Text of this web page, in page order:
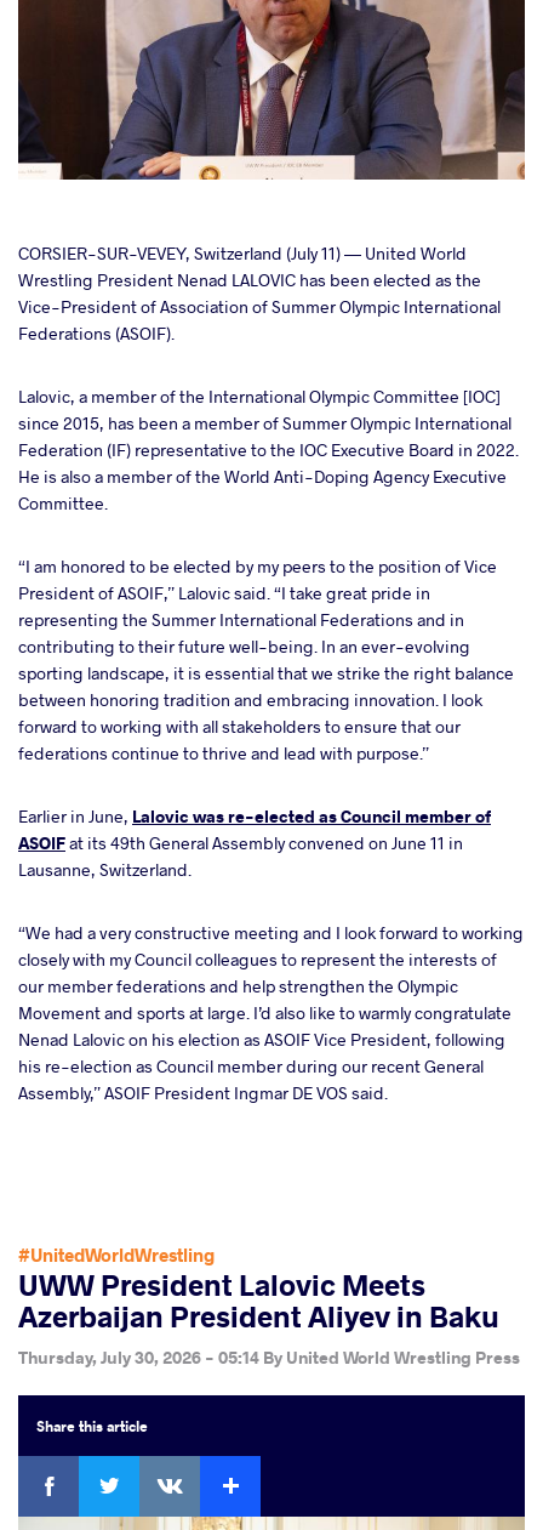
CORSIER-SUR-VEVEY, Switzerland (July 11) — United World
Wrestling President Nenad LALOVIC has been elected as the
Vice-President of Association of Summer Olympic International
Federations (ASOIF).
Lalovic, a member of the International Olympic Committee [IOC]
since 2015, has been a member of Summer Olympic International
Federation (IF) representative to the IOC Executive Board in 2022.
He is also a member of the World Anti-Doping Agency Executive
Committee.
“I am honored to be elected by my peers to the position of Vice
President of ASOIF,” Lalovic said. “I take great pride in
representing the Summer International Federations and in
contributing to their future well-being. In an ever-evolving
sporting landscape, it is essential that we strike the right balance
between honoring tradition and embracing innovation. I look
forward to working with all stakeholders to ensure that our
federations continue to thrive and lead with purpose.”
Earlier in June, Lalovic was re-elected as Council member of
ASOIFat its 49th General Assembly convened on June 11 in
Lausanne, Switzerland.
“We had a very constructive meeting and I look forward to working
closely with my Council colleagues to represent the interests of
our member federations and help strengthen the Olympic
Movement and sports at large. I’d also like to warmly congratulate
Nenad Lalovic on his election as ASOIF Vice President, following
his re-election as Council member during our recent General
Assembly,” ASOIF President Ingmar DE VOS said.
#UnitedWorldWrestling
UWW President Lalovic Meets
Azerbaijan President Aliyev in Baku
Thursday, July 30, 2026 - 05:14 By United World Wrestling Press
Sharethis article
Facebook